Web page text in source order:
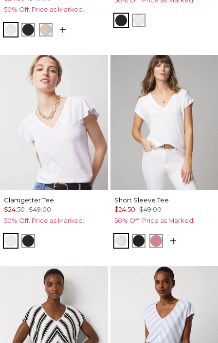
50% Off. Price as Marked.
WhiteBlack Biscotti
Black White
Glamgetter Tee
$24.50 $49.00
50% Off. Price as Marked.
WhiteBlack
Short Sleeve Tee
$24.50 $49.00
50% Off. Price as Marked.
WhiteBlackCoral